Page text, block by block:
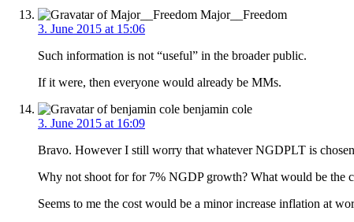
Major__Freedom
3. June 2015 at 15:06
Such information is not “useful” in the broader public.
If it were, then everyone would already be MMs.
benjamin cole
3. June 2015 at 16:09
Bravo. However I still worry that whatever NGDPLT is
Why not shoot for for 7% NGDP growth? What would be the
Seems to me the cost would be a minor increase inflation at